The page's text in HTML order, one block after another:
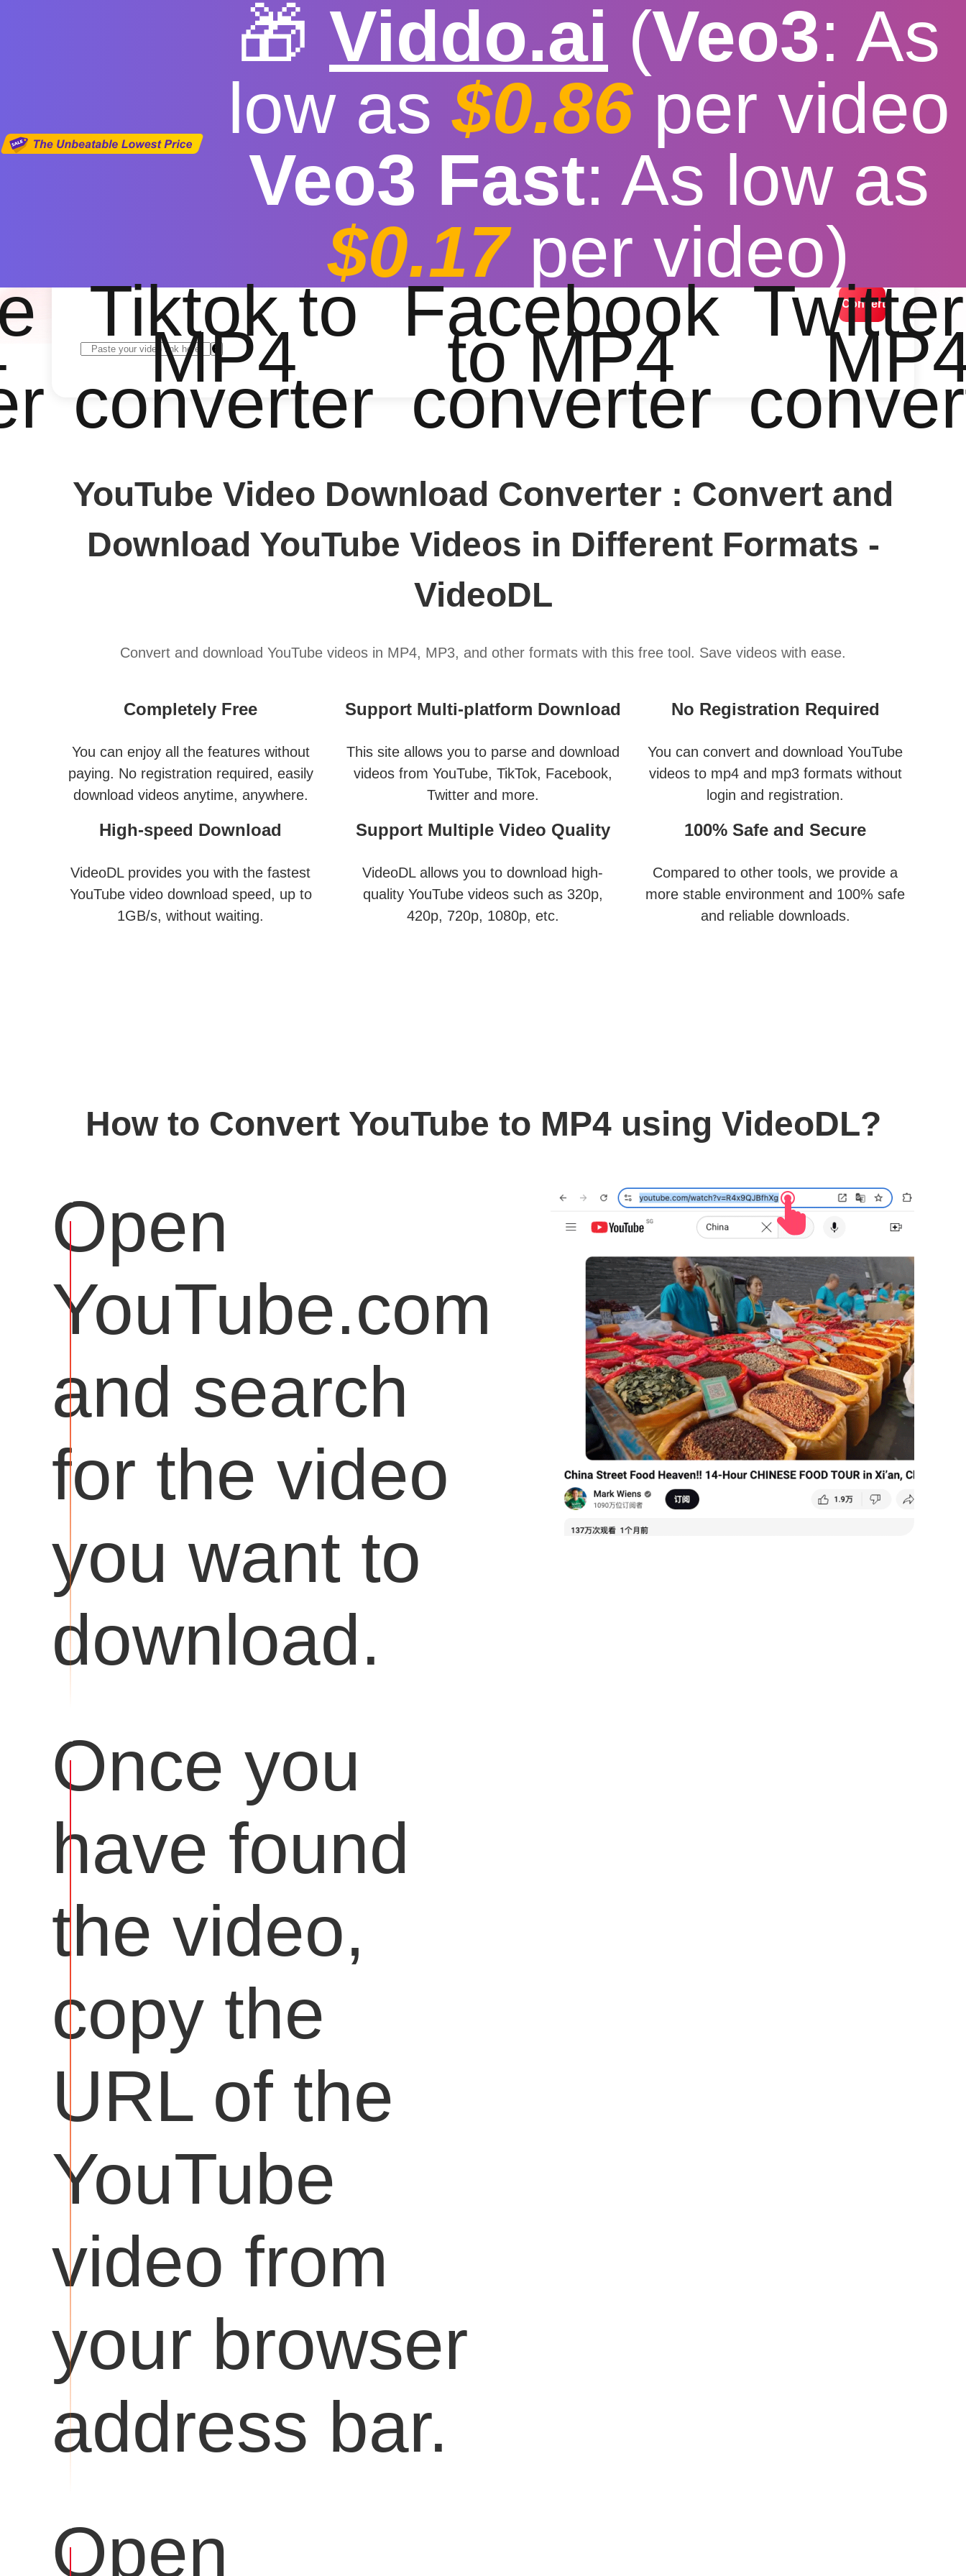
🎁 Viddo.ai (Veo3: As
low as$0.86per video
Veo3 Fast: As low as
$0.17per video)
Tiktok to
MP4
converter
Facebook
to MP4
converter
youtube video download converter
Fast download speed Stable More video resolution options
Convert
YouTube Video Download Converter : Convert and
Download YouTube Videos in Different Formats -
VideoDL
Convert and download YouTube videos in MP4, MP3, and other formats with this free tool. Save videos with ease.
Completely Free
You can enjoy all the features without
paying. No registration required, easily
download videos anytime, anywhere.
Support Multi-platform Download
This site allows you to parse and download
videos from YouTube, TikTok, Facebook,
Twitter and more.
No Registration Required
You can convert and download YouTube
videos to mp4 and mp3 formats without
login and registration.
High-speed Download
VideoDL provides you with the fastest
YouTube video download speed, up to
1GB/s, without waiting.
Support Multiple Video Quality
VideoDL allows you to download high-
quality YouTube videos such as 320p,
420p, 720p, 1080p, etc.
100% Safe and Secure
Compared to other tools, we provide a
more stable environment and 100% safe
and reliable downloads.
How to Convert YouTube to MP4 using VideoDL?
Open
YouTube.com
and search
for the video
you want to
download.
Once you
have found
the video,
copy the
URL of the
YouTube
video from
your browser
address bar.
Open